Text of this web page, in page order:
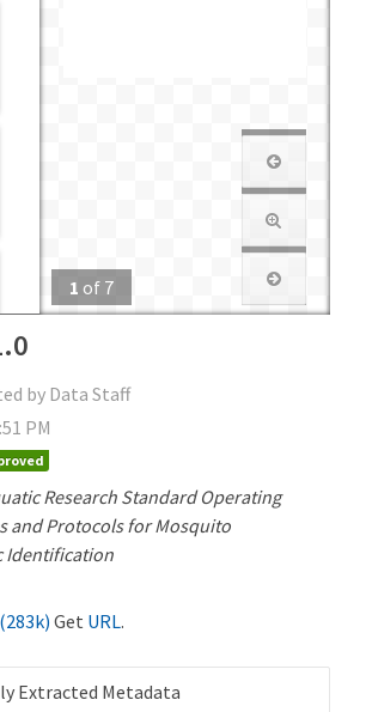
1 of 7
by Data Staff
PM
Research Standard Operating
and Protocols for Mosquito
Identification
Get URL.
Extracted Metadata